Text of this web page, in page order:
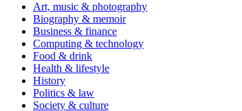
Art, music & photography
Biography & memoir
Business & finance
Computing & technology
Food & drink
Health & lifestyle
History
Politics & law
Society & culture